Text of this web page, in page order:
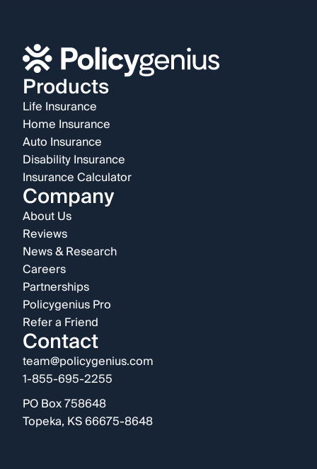
Products
Life Insurance
Home Insurance
Auto Insurance
Disability Insurance
Insurance Calculator
Company
About Us
Reviews
News & Research
Careers
Partnerships
Policygenius Pro
Refer a Friend
Contact
team@policygenius.com
1-855-695-2255
PO Box 758648
Topeka, KS 66675-8648